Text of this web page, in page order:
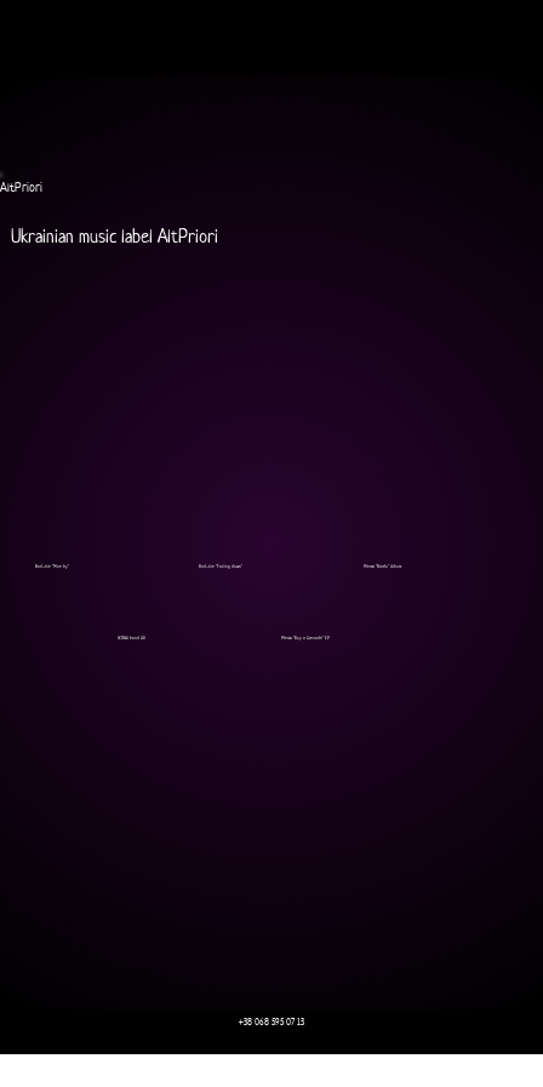
AltPriori
Ukrainian music label AltPriori
Bod_hie "Mne by" Bod_hie "Falling down" Merva "Bardo" Album
IKONA band AD Merva "Buy a Grenade" EP
+38 068 595 07 13